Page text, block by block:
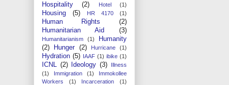
Hospitality
(2) Hotel (1)
Housing (5) HR 4170 (1)
Human Rights
(2)
Humanitarian Aid
(3)
Humanitarianism (1)
Humanity
(2)
Hunger (2) Hurricane (1)
Hydration (5) IAAF (1) ibike (1)
ICNL (2) Ideology (3)
Illness
(1)
Immigration (1)
Immokollee
Workers
(1) Incarceration (1)